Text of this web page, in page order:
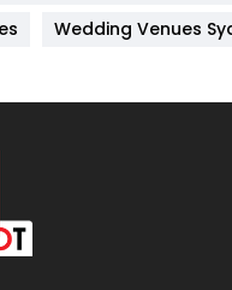
Wedding Venues